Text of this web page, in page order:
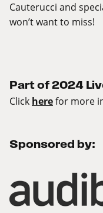
Cauterucci and
won’t want to miss!
Part of 2024
Click herefor more
Sponsored by: